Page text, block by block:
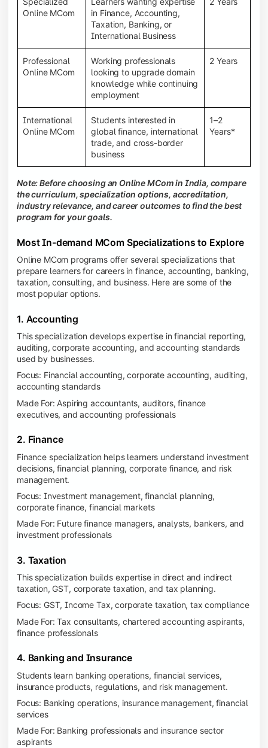
Online MCom
in Finance, Accounting,
Taxation, Banking, or
International Business
Professional
Online MCom
Working professionals
looking to upgrade domain
knowledge while continuing
employment
2 Years
International
Online MCom
Students interested in
global finance, international
trade, and cross-border
business
1–2
Years*
Note: Before choosing an Online MCom in India, compare
the curriculum, specialization options, accreditation,
industry relevance, and career outcomes to find the best
program for your goals.
Most In-demand MCom Specializations to Explore
Online MCom programs offer several specializations that
prepare learners for careers in finance, accounting, banking,
taxation, consulting, and business. Here are some of the
most popular options.
1. Accounting
This specialization develops expertise in financial reporting,
auditing, corporate accounting, and accounting standards
used by businesses.
Focus: Financial accounting, corporate accounting, auditing,
accounting standards
Made For: Aspiring accountants, auditors, finance
executives, and accounting professionals
2. Finance
Finance specialization helps learners understand investment
decisions, financial planning, corporate finance, and risk
management.
Focus: Investment management, financial planning,
corporate finance, financial markets
Made For: Future finance managers, analysts, bankers, and
investment professionals
3. Taxation
This specialization builds expertise in direct and indirect
taxation, GST, corporate taxation, and tax planning.
Focus: GST, Income Tax, corporate taxation, tax compliance
Made For: Tax consultants, chartered accounting aspirants,
finance professionals
4. Banking and Insurance
Students learn banking operations, financial services,
insurance products, regulations, and risk management.
Focus: Banking operations, insurance management, financial
services
Made For: Banking professionals and insurance sector
aspirants